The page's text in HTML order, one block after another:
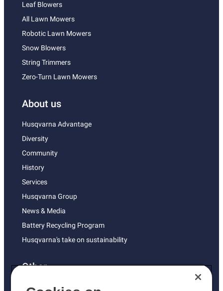
Leaf Blowers
All Lawn Mowers
Robotic Lawn Mowers
Snow Blowers
String Trimmers
Zero-Turn Lawn Mowers
About us
Husqvarna Advantage
Diversity
Community
History
Services
Husqvarna Group
News & Media
Battery Recycling Program
Husqvarna's take on sustainability
Other
Returns Policy